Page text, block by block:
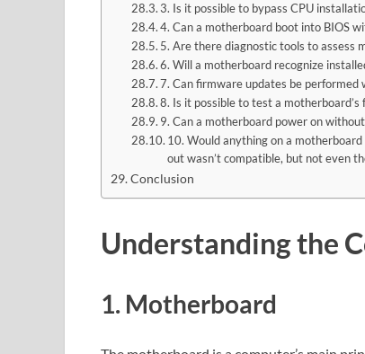
3. Is it possible to bypass CPU
4. Can a motherboard boot into BIOS
5. Are there diagnostic tools to assess
6. Will a motherboard recognize
7. Can firmware updates be performed
8. Is it possible to test a
9. Can a motherboard power on
10. Would anything on a
out wasn’t compatible, but not even
Conclusion
Understanding the
1. Motherboard